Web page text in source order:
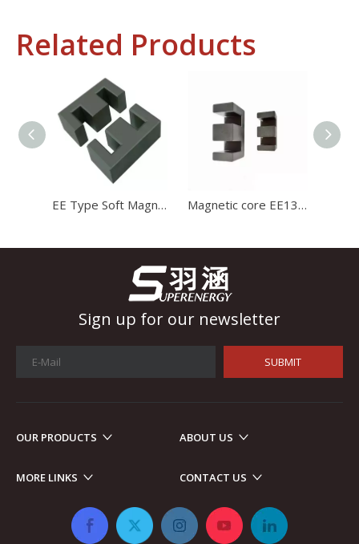
Industrial Control
In the field of industrial control, inductors and transformers
Automotive Electronics
Related Products
EE Type Soft Magnetic Core Mn-Zn Ferrite Core Transformer Ferrite Core Magnetic core EE1312 ferrite core for charger with high stability and high satration
Sign up for our newsletter
SUBMIT
OUR PRODUCTS ABOUT US
MORE LINKS CONTACT US